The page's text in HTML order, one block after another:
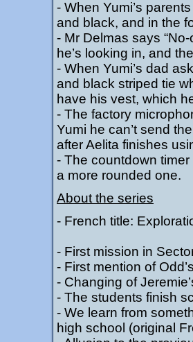
- When Yumi’s
and black, and in the
- Mr Delmas says “No-
he’s looking in, and
- When Yumi’s dad
and black striped tie
have his vest, which
- The factory
Yumi he can’t send
after Aelita finishes
- The countdown
a more rounded one.
About the series
- French title:
- First mission in
- First mention of
- Changing of
- The students finish
- We learn from
high school (original